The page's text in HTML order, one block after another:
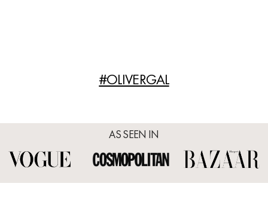
#OLIVERGAL
AS SEEN IN